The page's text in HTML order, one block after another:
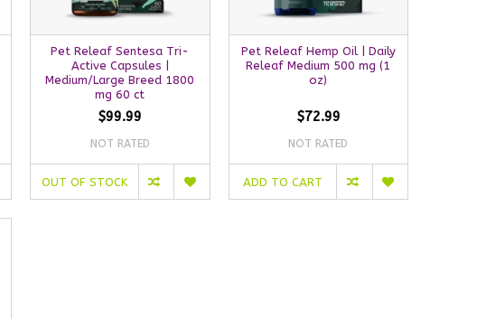
Pet Releaf Sentesa Tri-
Active Capsules |
Medium/Large Breed 1800
mg 60 ct
$99.99
NOT RATED
OUT OF STOCK
Pet Releaf Hemp Oil | Daily
Releaf Medium 500 mg (1
oz)
$72.99
NOT RATED
ADD TO CART